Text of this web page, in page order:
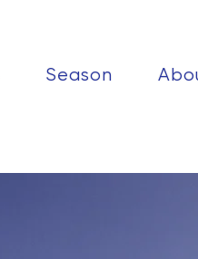
Season